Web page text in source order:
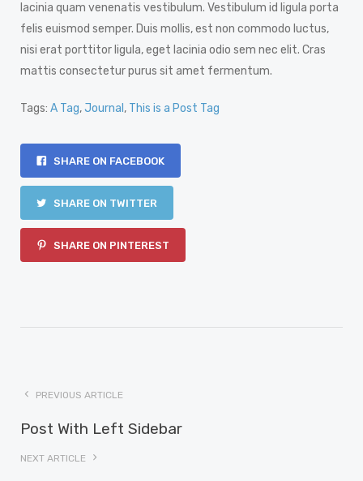
lacinia quam venenatis vestibulum. Vestibulum id ligula porta
felis euismod semper. Duis mollis, est non commodo luctus,
nisi erat porttitor ligula, eget lacinia odio sem nec elit. Cras
mattis consectetur purus sit amet fermentum.
Tags: A Tag,Journal , This is a Post Tag
SHARE ON FACEBOOK
SHARE ON TWITTER
SHARE ON PINTEREST
PREVIOUS ARTICLE
Post With Left Sidebar
NEXT ARTICLE